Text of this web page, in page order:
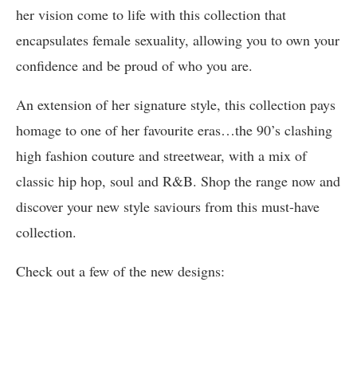
her vision come to life with this collection that
encapsulates female sexuality, allowing you to own your
confidence and be proud of who you are.
An extension of her signature style, this collection pays
homage to one of her favourite eras…the 90’s clashing
high fashion couture and streetwear, with a mix of
classic hip hop, soul and R&B. Shop the range now and
discover your new style saviours from this must-have
collection.
Check out a few of the new designs: